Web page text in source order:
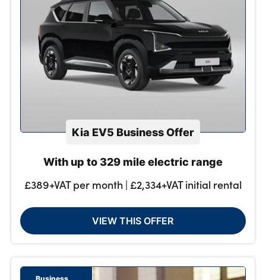
Kia EV5 Business Offer
With up to 329 mile electric range
£389+VAT per month | £2,334+VAT initial rental
VIEW THIS OFFER